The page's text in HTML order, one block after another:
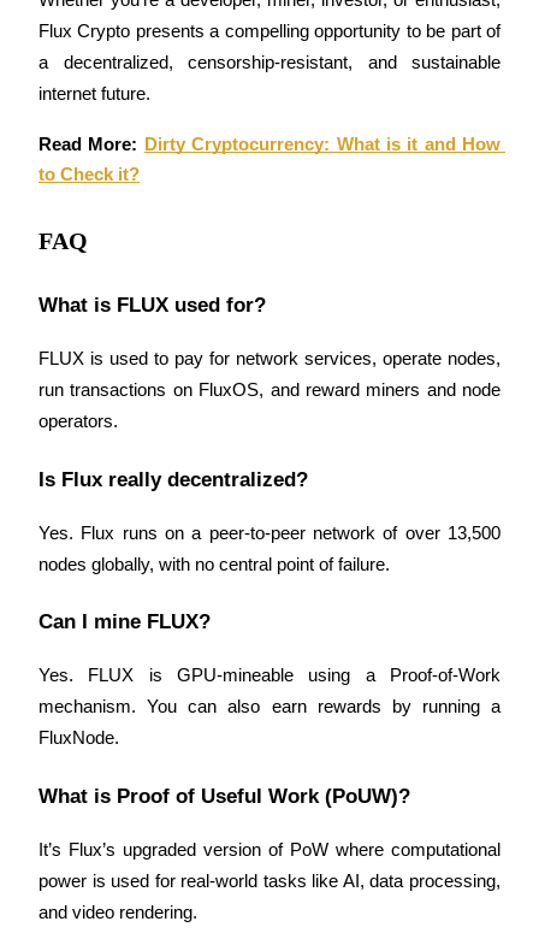
Flux Crypto presents a compelling opportunity to be part of
a decentralized, censorship-resistant, and sustainable
internet future.
Read More:
Dirty Cryptocurrency: What is it and How
to Check it?
FAQ
What is FLUX used for?
FLUX is used to pay for network services, operate nodes,
run transactions on FluxOS, and reward miners and node
operators.
Is Flux really decentralized?
Yes. Flux runs on a peer-to-peer network of over 13,500
nodes globally, with no central point of failure.
Can I mine FLUX?
Yes. FLUX is GPU-mineable using a Proof-of-Work
mechanism. You can also earn rewards by running a
FluxNode.
What is Proof of Useful Work (PoUW)?
It’s Flux’s upgraded version of PoW where computational
power is used for real-world tasks like AI, data processing,
and video rendering.